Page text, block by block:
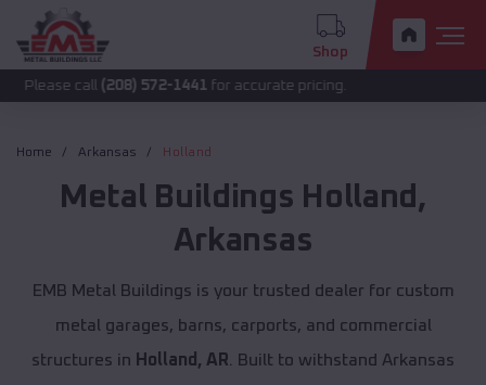
Shop
(208) 572-1441for accurate pricing.
Home Arkansas Holland
Metal Buildings Holland ,
Arkansas
EMB Metal Buildings is your trusted dealer for custom
metal garages, barns, carports, and commercial
structures in Holland, AR . Built to withstand Arkansas